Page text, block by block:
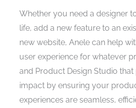
Whether you need a designer
life, add a new feature to an
new website, Anele can help
user experience for whatever
and Product Design Studio
impact by ensuring your
experiences are seamless,